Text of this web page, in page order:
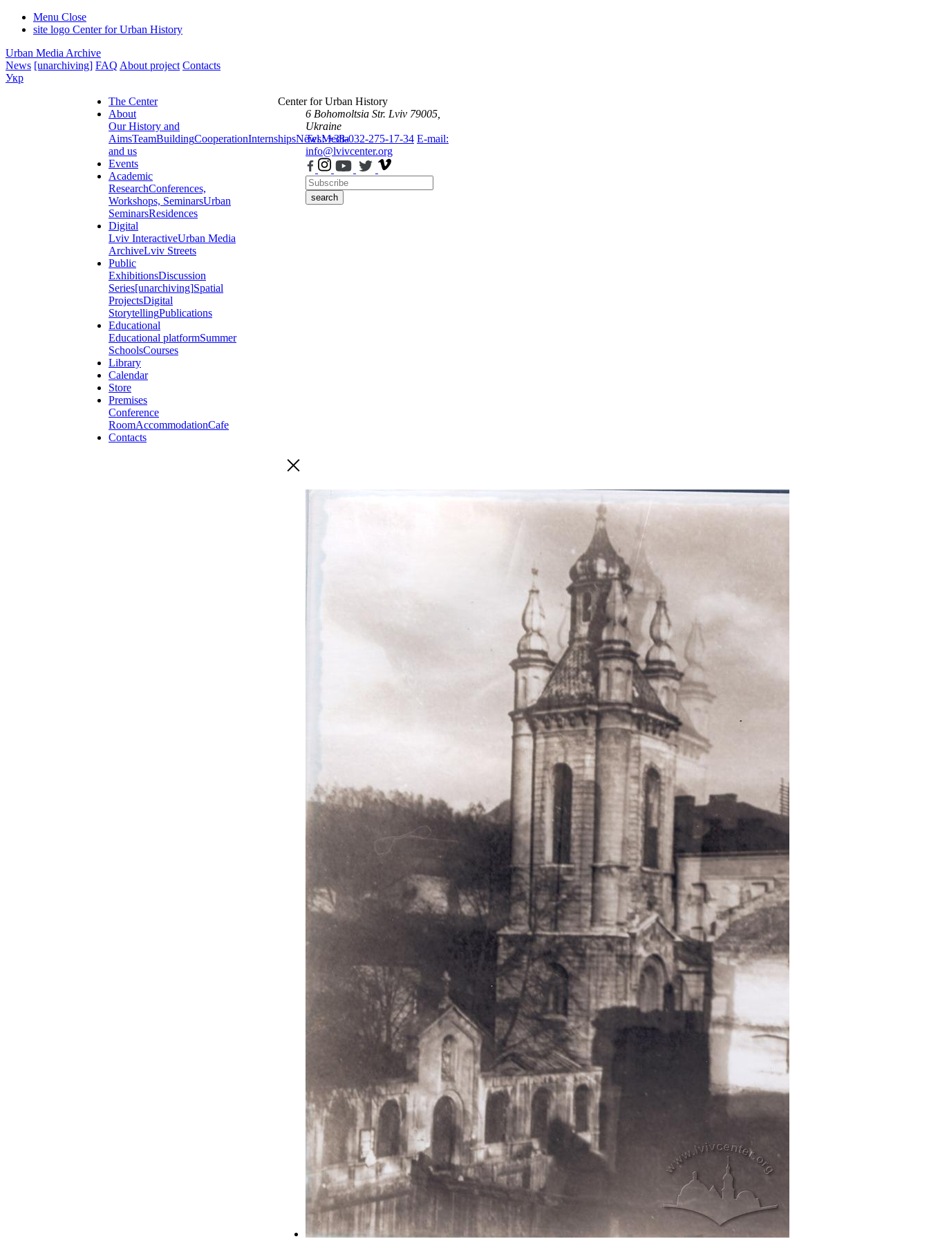
Menu Close
site logo Center for Urban History
Urban Media Archive
News [unarchiving] FAQ About project Contacts
Укр
The Center
About
Our History and
AimsTeamBuildingCooperationInternshipsNewsMedia
and us
Events
Academic
ResearchConferences,
Workshops, SeminarsUrban
SeminarsResidences
Digital
Lviv InteractiveUrban Media
ArchiveLviv Streets
Public
ExhibitionsDiscussion
Series[unarchiving]Spatial
ProjectsDigital
StorytellingPublications
Educational
Educational platformSummer
SchoolsCourses
Library
Calendar
Store
Premises
Conference
RoomAccommodationCafe
Contacts
Center for Urban History
6 Bohomoltsia Str. Lviv 79005,
Ukraine
Tel.: +38-032-275-17-34 E-mail:
info@lvivcenter.org
search